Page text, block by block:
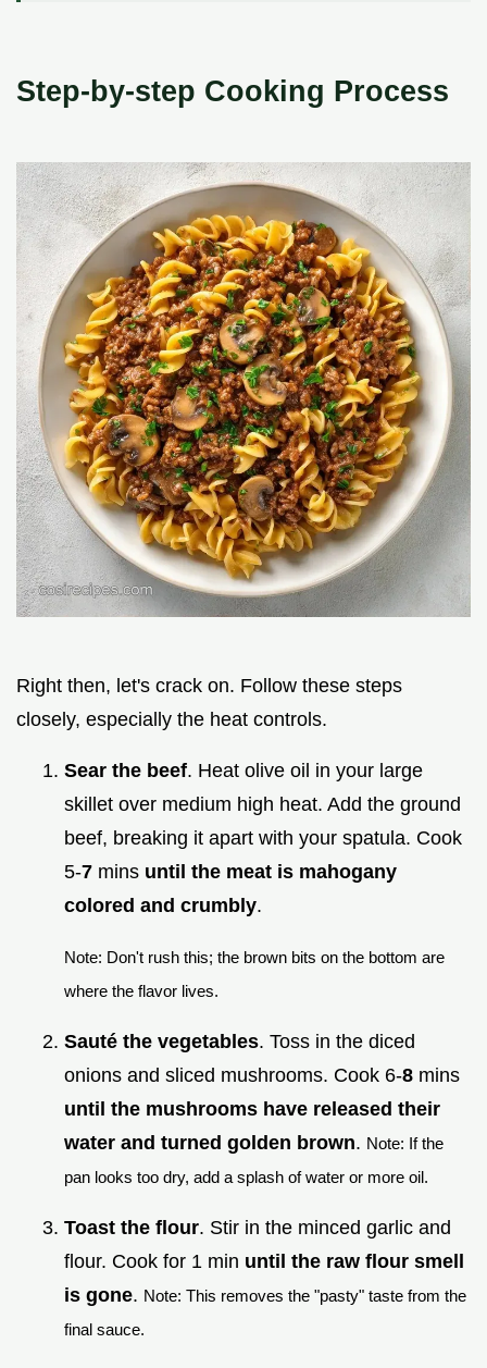
Step-by-step Cooking Process
Right then, let's crack on. Follow these steps
closely, especially the heat controls.
Sear the beef. Heat olive oil in your large
skillet over medium high heat. Add the ground
beef, breaking it apart with your spatula. Cook
5-7 mins until the meat is mahogany
colored and crumbly.
Note: Don't rush this; the brown bits on the bottom are
where the flavor lives.
Sauté the vegetables. Toss in the diced
onions and sliced mushrooms. Cook 6-8 mins
until the mushrooms have released their
water and turned golden brown. Note: If the
pan looks too dry, add a splash of water or more oil.
Toast the flour. Stir in the minced garlic and
flour. Cook for 1 min until the raw flour smell
is gone. Note: This removes the "pasty" taste from the
final sauce.